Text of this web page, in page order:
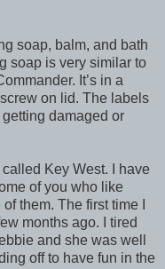
soap, balm, and bath
soap is very similar to
It’s in a
on lid. The labels
damaged or
Key West. I have
of you who like
them. The first time I
months ago. I tired
and she was well
off to have fun in the